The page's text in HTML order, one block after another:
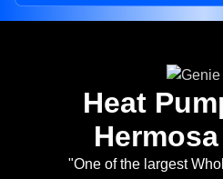
Heat
"One of the largest